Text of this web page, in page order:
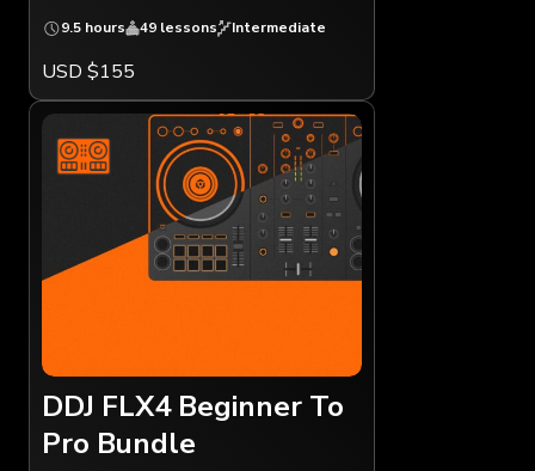
9.5 hours 49 lessons Intermediate
USD $155
DDJ FLX4 Beginner To
Pro Bundle